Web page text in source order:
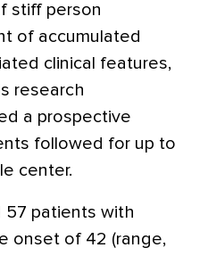
stiff person
of accumulated
clinical features,
research
a prospective
followed for up to
center.
57 patients with
onset of 42 (range,